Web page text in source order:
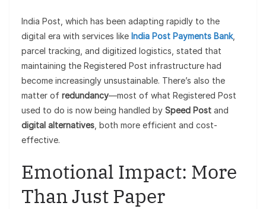
India Post, which has been adapting rapidly to the
digital era with services like India Post Payments Bank,
parcel tracking, and digitized logistics, stated that
maintaining the Registered Post infrastructure had
become increasingly unsustainable. There’s also the
matter of redundancy—most of what Registered Post
used to do is now being handled by Speed Post and
digital alternatives , both more efficient and cost-
effective.
Emotional Impact: More
Than Just Paper